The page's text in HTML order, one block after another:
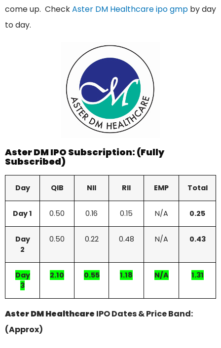
come up. CheckAster DM Healthcare ipo gmp by day
to day.
Aster DM IPO Subscription: (Fully
Subscribed)
Day QIB NII RII EMP Total
Day 1 0.50 0.16 0.15 N/A 0.25
Day
2
0.50 0.22 0.48 N/A 0.43
Day
3
2.10 0.55 1.18 N/A 1.31
Aster DM Healthcare IPO Dates & Price Band:
(Approx)